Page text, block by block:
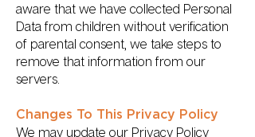
aware that we have collected Personal
Data from children without verification
of parental consent, we take steps to
remove that information from our
servers.
Changes To This Privacy Policy
We may update our Privacy Policy